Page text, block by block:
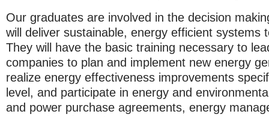
Our graduates are involved in the decision
will deliver sustainable, energy efficient systems
They will have the basic training necessary to
companies to plan and implement new energy
realize energy effectiveness improvements
level, and participate in energy and
and power purchase agreements, energy